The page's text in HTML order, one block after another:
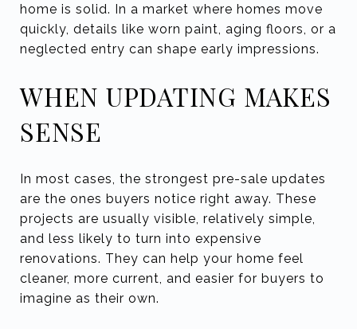
home is solid. In a market where homes move
quickly, details like worn paint, aging floors, or a
neglected entry can shape early impressions.
WHEN UPDATING MAKES
SENSE
In most cases, the strongest pre-sale updates
are the ones buyers notice right away. These
projects are usually visible, relatively simple,
and less likely to turn into expensive
renovations. They can help your home feel
cleaner, more current, and easier for buyers to
imagine as their own.